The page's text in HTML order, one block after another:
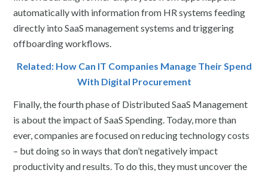
automatically with information from HR systems feeding
directly into SaaS management systems and triggering
offboarding workflows.
Related: How Can IT Companies Manage Their Spend
With Digital Procurement
Finally, the fourth phase of Distributed SaaS Management
is about the impact of SaaS Spending. Today, more than
ever, companies are focused on reducing technology costs
– but doing so in ways that don’t negatively impact
productivity and results. To do this, they must uncover the